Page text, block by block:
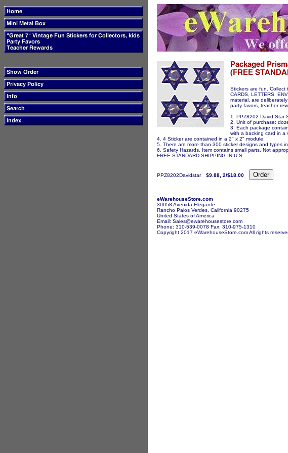
Stickers are fun. Collect
CARDS, LETTERS,
material, are
party favors, teacher
1. PPZ8202 David Star
2. Unit of purchase:
3. Each package
with a backing card in a
4. 4 Sticker are contained in a 2" x 2" module.
5. There are more than 300 sticker designs and types
6. Safety Hazards. Item contains small parts. Not
FREE STANDARD SHIPPING IN U.S.
PPZ8202Davidstar $9.88, 2/$18.00
eWarehouseStore.com
30058 Avenida Elegante
Rancho Palos Verdes, California 90275
United States of America
Email: Sales@ewarehousestore.com
Phone: 310-539-0078 Fax: 310-975-1310
Copyright 2017 eWarehouseStore.com All rights